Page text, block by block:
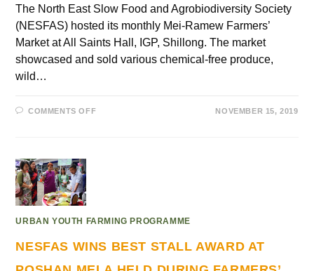
The North East Slow Food and Agrobiodiversity Society
(NESFAS) hosted its monthly Mei-Ramew Farmers’
Market at All Saints Hall, IGP, Shillong. The market
showcased and sold various chemical-free produce,
wild…
COMMENTS OFF NOVEMBER 15, 2019
URBAN YOUTH FARMING PROGRAMME
NESFAS WINS BEST STALL AWARD AT